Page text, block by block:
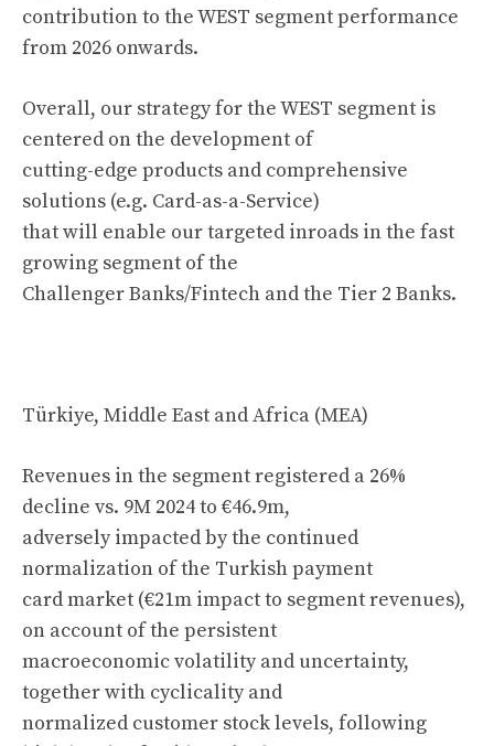
contribution to the WEST segment performance
from 2026 onwards.
Overall, our strategy for the WEST segment is
centered on the development of
cutting-edge products and comprehensive
solutions (e.g. Card-as-a-Service)
that will enable our targeted inroads in the fast
growing segment of the
Challenger Banks/Fintech and the Tier 2 Banks.
Türkiye, Middle East and Africa (MEA)
Revenues in the segment registered a 26%
decline vs. 9M 2024 to €46.9m,
adversely impacted by the continued
normalization of the Turkish payment
card market (€21m impact to segment revenues),
on account of the persistent
macroeconomic volatility and uncertainty,
together with cyclicality and
normalized customer stock levels, following